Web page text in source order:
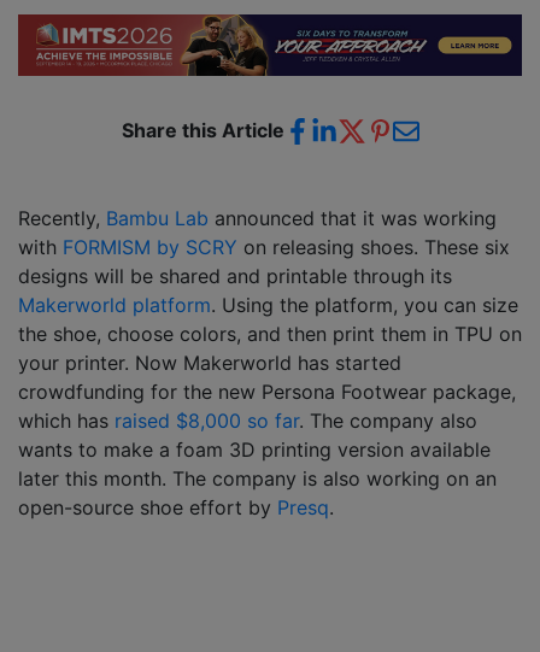
Share this Article
Recently, Bambu Lab announced that it was working
with FORMISM by SCRY on releasing shoes. These six
designs will be shared and printable through its
Makerworld platform. Using the platform, you can size
the shoe, choose colors, and then print them in TPU on
your printer. Now Makerworld has started
crowdfunding for the new Persona Footwear package,
which has raised $8,000 so far. The company also
wants to make a foam 3D printing version available
later this month. The company is also working on an
open-source shoe effort by Presq.